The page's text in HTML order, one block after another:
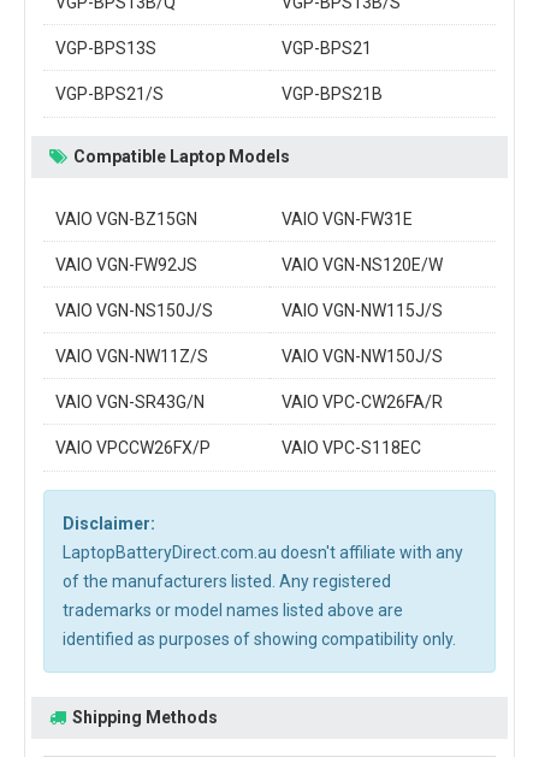
VGP-BPS13S VGP-BPS21
VGP-BPS21/S VGP-BPS21B
Compatible Laptop Models
VAIO VGN-BZ15GN VAIO VGN-FW31E
VAIO VGN-FW92JS VAIO VGN-NS120E/W
VAIO VGN-NS150J/S VAIO VGN-NW115J/S
VAIO VGN-NW11Z/S VAIO VGN-NW150J/S
VAIO VGN-SR43G/N VAIO VPC-CW26FA/R
VAIO VPCCW26FX/P VAIO VPC-S118EC
Disclaimer:
LaptopBatteryDirect.com.au doesn't affiliate with any
of the manufacturers listed. Any registered
trademarks or model names listed above are
identified as purposes of showing compatibility only.
Shipping Methods